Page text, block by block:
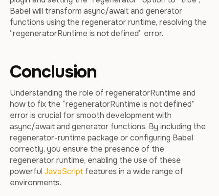
Babel will transform async/await and generator
functions using the regenerator runtime, resolving the
“regeneratorRuntime is not defined” error.
Conclusion
Understanding the role of regeneratorRuntime and
how to fix the “regeneratorRuntime is not defined”
error is crucial for smooth development with
async/await and generator functions. By including the
regenerator-runtime package or configuring Babel
correctly, you ensure the presence of the
regenerator runtime, enabling the use of these
powerful JavaScript features in a wide range of
environments.